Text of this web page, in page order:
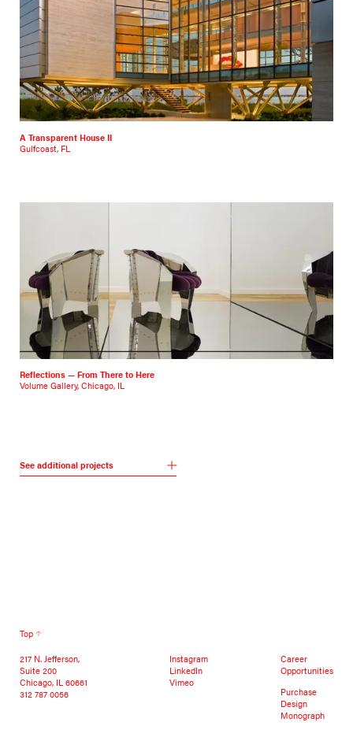
A Transparent House II
Gulfcoast, FL
Reflections — From There to Here
Volume Gallery, Chicago, IL
See additional projects
Top
217 N. Jefferson,
Suite 200
Chicago, IL 60661
312 787 0056
Instagram
LinkedIn
Vimeo
Career
Opportunities
Purchase
Design
Monograph